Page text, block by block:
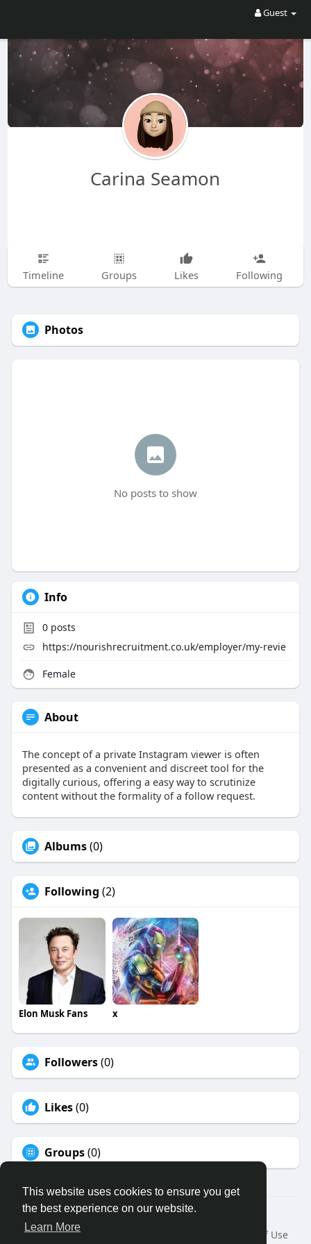
This website uses cookies to ensure you get
the best experience on our website.
Learn More
Guest
Carina Seamon
Timeline Groups Likes Following
Photos
No posts to show
Info
0posts
https://nourishrecruitment.co.uk/employer/my-revie
Female
About
The concept of a private Instagram viewer is often
presented as a convenient and discreet tool for the
digitally curious, offering a easy way to scrutinize
content without the formality of a follow request.
Albums(0)
Following (2)
Elon Musk Fans x
Followers(0)
Likes(0)
Groups(0)
© 2026 Binfo
Home
About
Terms of Use